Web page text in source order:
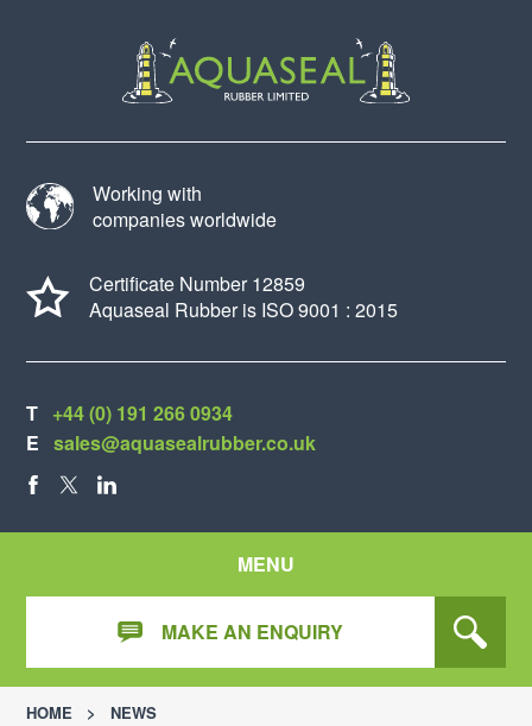
Working with
companies worldwide
Certificate Number 12859
Aquaseal Rubber is ISO 9001 : 2015
T +44 (0) 191 266 0934
E sales@aquasealrubber.co.uk
MENU
MAKE AN ENQUIRY
HOME > NEWS